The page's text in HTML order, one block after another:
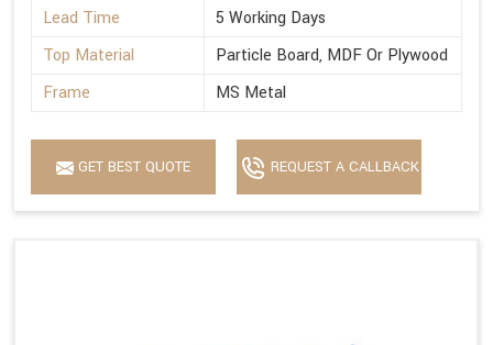
Lead Time
5 Working Days
Top Material
Particle Board, MDF Or Plywood
Frame
MS Metal
GET BEST QUOTE REQUEST A CALLBACK